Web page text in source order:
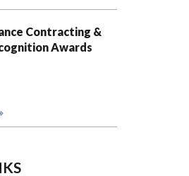
Contracting &
Awards